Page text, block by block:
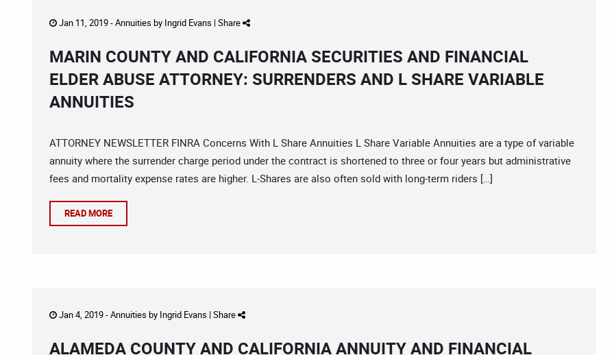
Jan 11, 2019 -Annuities by Ingrid Evans | Share
MARIN COUNTY AND CALIFORNIA SECURITIES AND FINANCIAL
ELDER ABUSE ATTORNEY: SURRENDERS AND L SHARE VARIABLE
ANNUITIES
ATTORNEY NEWSLETTER FINRA Concerns With L Share Annuities L Share Variable Annuities are a type of variable
annuity where the surrender charge period under the contract is shortened to three or four years but administrative
fees and mortality expense rates are higher. L-Shares are also often sold with long-term riders […]
READ MORE
Jan 4, 2019 -Annuities by Ingrid Evans | Share
ALAMEDA COUNTY AND CALIFORNIA ANNUITY AND FINANCIAL